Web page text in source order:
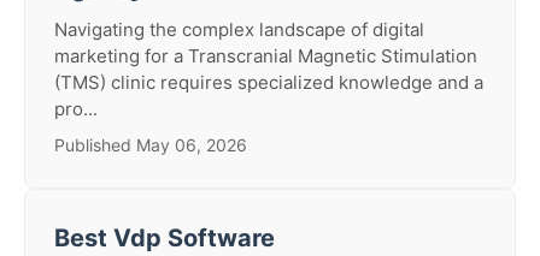
Navigating the complex landscape of digital
marketing for a Transcranial Magnetic Stimulation
(TMS) clinic requires specialized knowledge and a
pro...
Published May 06, 2026
Best Vdp Software